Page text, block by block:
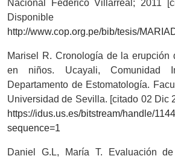
Nacional Federico Villarreal; 2011
http://www.cop.org.pe/bib/tesis/
Marisel R. Cronología de la erupción
en niños. Ucayali, Comunidad
Departamento de Estomatología.
Universidad de Sevilla. [citado 02 Dic
https://idus.us.es/bitstream/handle/
sequence=1
Daniel G.L, María T. Evaluación